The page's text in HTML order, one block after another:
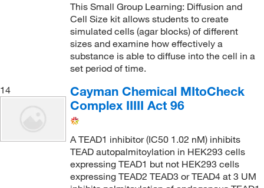
This Small Group Learning: Diffusion and
Cell Size kit allows students to create
simulated cells (agar blocks) of different
sizes and examine how effectively a
substance is able to diffuse into the cell in a
set period of time.
14
Cayman Chemical MItoCheck
Complex IIIII Act 96
A TEAD1 inhibitor (IC50 1.02 nM) inhibits
TEAD autopalmitoylation in HEK293 cells
expressing TEAD1 but not HEK293 cells
expressing TEAD2 TEAD3 or TEAD4 at 3 UM